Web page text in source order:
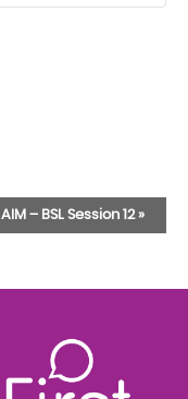
AIM – BSL Session 12»